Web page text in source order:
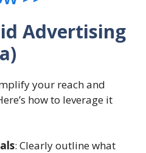
Advertising
your reach and
how to leverage it
: Clearly outline what